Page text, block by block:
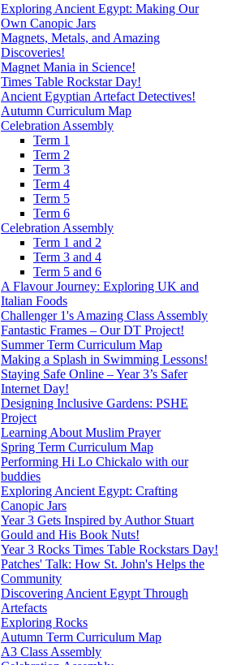
Exploring Ancient Egypt: Making Our
Own Canopic Jars
Magnets, Metals, and Amazing
Discoveries!
Magnet Mania in Science!
Times Table Rockstar Day!
Ancient Egyptian Artefact Detectives!
Autumn Curriculum Map
Celebration Assembly
Term 1
Term 2
Term 3
Term 4
Term 5
Term 6
Celebration Assembly
Term 1 and 2
Term 3 and 4
Term 5 and 6
A Flavour Journey: Exploring UK and
Italian Foods
Challenger 1's Amazing Class Assembly
Fantastic Frames – Our DT Project!
Summer Term Curriculum Map
Making a Splash in Swimming Lessons!
Staying Safe Online – Year 3’s Safer
Internet Day!
Designing Inclusive Gardens: PSHE
Project
Learning About Muslim Prayer
Spring Term Curriculum Map
Performing Hi Lo Chickalo with our
buddies
Exploring Ancient Egypt: Crafting
Canopic Jars
Year 3 Gets Inspired by Author Stuart
Gould and His Book Nuts!
Year 3 Rocks Times Table Rockstars Day!
Patches' Talk: How St. John's Helps the
Community
Discovering Ancient Egypt Through
Artefacts
Exploring Rocks
Autumn Term Curriculum Map
A3 Class Assembly